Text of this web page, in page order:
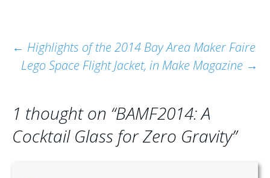
Post
navigation
← Highlights of the 2014 Bay Area Maker Faire
Lego Space Flight Jacket, in Make Magazine →
1 thought on “BAMF2014: A
Cocktail Glass for Zero Gravity”